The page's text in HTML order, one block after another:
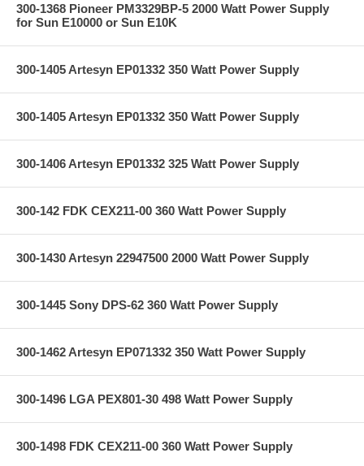
300-1368 Pioneer PM3329BP-5 2000 Watt Power Supply
for Sun E10000 or Sun E10K
300-1405 Artesyn EP01332 350 Watt Power Supply
300-1405 Artesyn EP01332 350 Watt Power Supply
300-1406 Artesyn EP01332 325 Watt Power Supply
300-142 FDK CEX211-00 360 Watt Power Supply
300-1430 Artesyn 22947500 2000 Watt Power Supply
300-1445 Sony DPS-62 360 Watt Power Supply
300-1462 Artesyn EP071332 350 Watt Power Supply
300-1496 LGA PEX801-30 498 Watt Power Supply
300-1498 FDK CEX211-00 360 Watt Power Supply